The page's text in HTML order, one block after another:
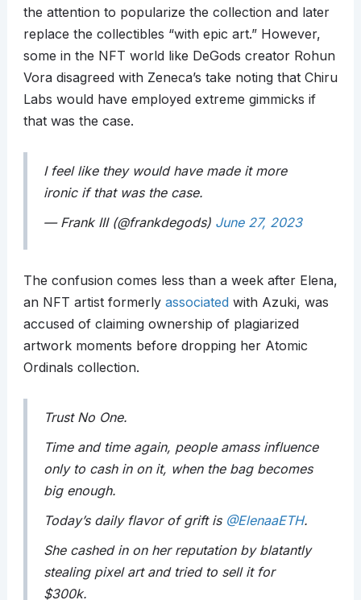
the attention to popularize the collection and later
replace the collectibles “with epic art.” However,
some in the NFT world like DeGods creator Rohun
Vora disagreed with Zeneca’s take noting that Chiru
Labs would have employed extreme gimmicks if
that was the case.
I feel like they would have made it more
ironic if that was the case.
— Frank III (@frankdegods) June 27, 2023
The confusion comes less than a week after Elena,
an NFT artist formerly associated with Azuki, was
accused of claiming ownership of plagiarized
artwork moments before dropping her Atomic
Ordinals collection.
Trust No One.
Time and time again, people amass influence
only to cash in on it, when the bag becomes
big enough.
Today’s daily flavor of grift is @ElenaaETH.
She cashed in on her reputation by blatantly
stealing pixel art and tried to sell it for
$300k.